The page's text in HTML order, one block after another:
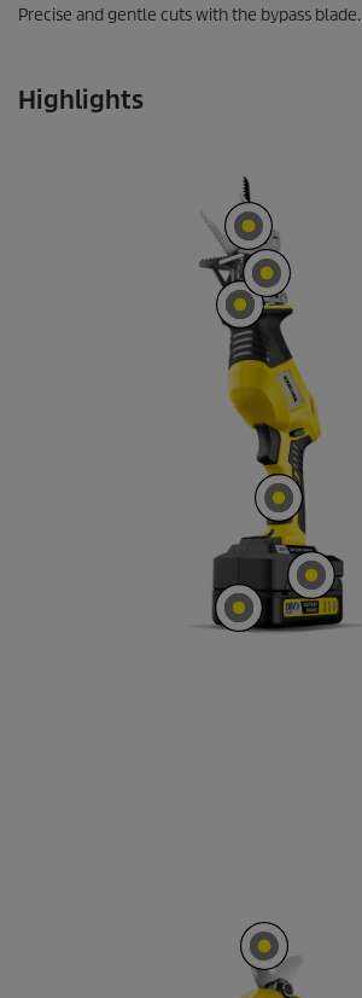
Precise and gentle cuts with the bypass blade.
Highlights